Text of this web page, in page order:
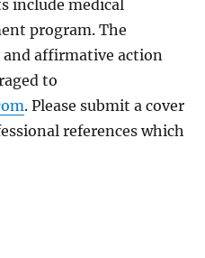
include medical
program. The
and affirmative action
to
. Please submit a cover
references which